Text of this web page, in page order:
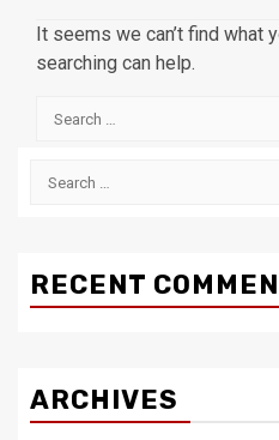
It seems we can’t find what
searching can help.
Search
Search
RECENT
ARCHIVES